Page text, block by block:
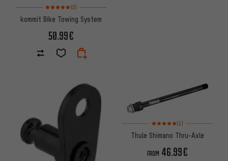
Rating: 5 of 5 based on 2 reviews
(2)
kommit Bike Towing System
50.99€
Rating: 5 of 5 based on 1
(1)
Thule Shimano Thru-Axle
FROM 46.99€